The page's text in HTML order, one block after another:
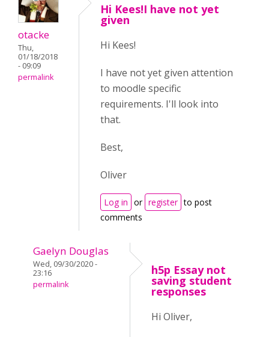
otacke
Thu,
01/18/2018
- 09:09
permalink
Hi Kees!I have not yet
given
Hi Kees!
I have not yet given attention
to moodle specific
requirements. I'll look into
that.
Best,
Oliver
Log in or register to post
comments
Gaelyn Douglas
Wed, 09/30/2020 -
23:16
permalink
h5p Essay not
saving student
responses
Hi Oliver,